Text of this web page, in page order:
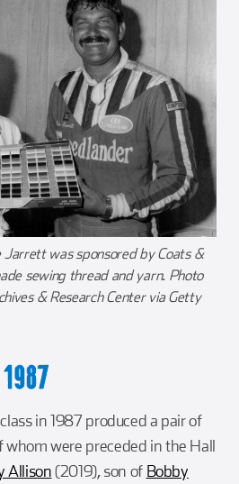
Jarrett was sponsored by Coats &
sewing thread and yarn. Photo
& Research Center via Getty
1987
in 1987 produced a pair of
whom were preceded in the Hall
Allison(2019), son of Bobby